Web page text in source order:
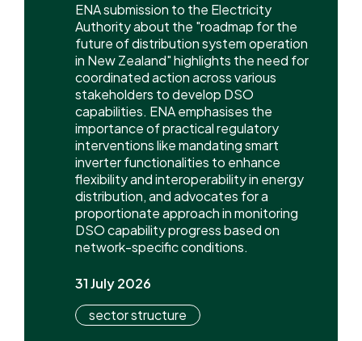
ENA submission to the Electricity
Authority about the "roadmap for the
future of distribution system operation
in New Zealand" highlights the need for
coordinated action across various
stakeholders to develop DSO
capabilities. ENA emphasises the
importance of practical regulatory
interventions like mandating smart
inverter functionalities to enhance
flexibility and interoperability in energy
distribution, and advocates for a
proportionate approach in monitoring
DSO capability progress based on
network-specific conditions.
31 July 2026
sector structure